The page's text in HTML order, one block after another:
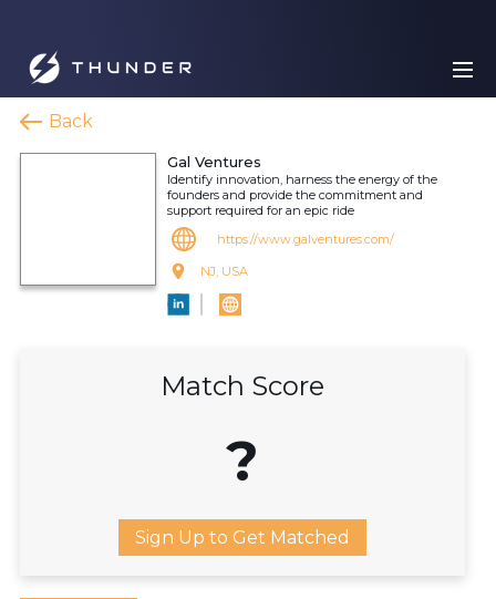
Back
Gal Ventures
Identify innovation, harness the energy of the
founders and provide the commitment and
support required for an epic ride
https://www.galventures.com/
NJ, USA
Match Score
?
Sign Up to Get Matched